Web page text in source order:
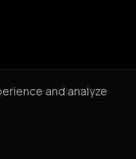
and analyze